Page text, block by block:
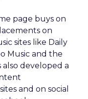
page buys on
on
sites like Daily
Music and the
also developed a
and on social